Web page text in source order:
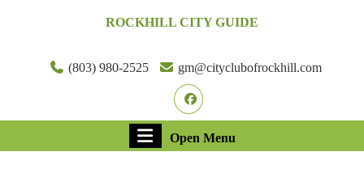
ROCKHILL CITY GUIDE
(803) 980-2525
gm@cityclubofrockhill.com
Facebook
Open Menu
Menu